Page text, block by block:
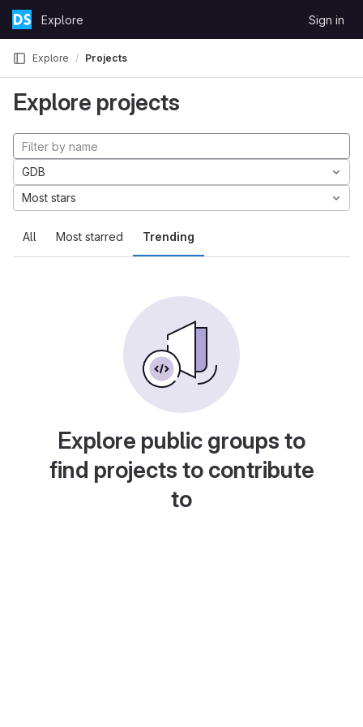
Skip to content
GitLabExplore Sign in
Explore Projects
Explore projects
All Most starred Trending
GDB
Most stars
Explore public groups to
find projects to contribute
to